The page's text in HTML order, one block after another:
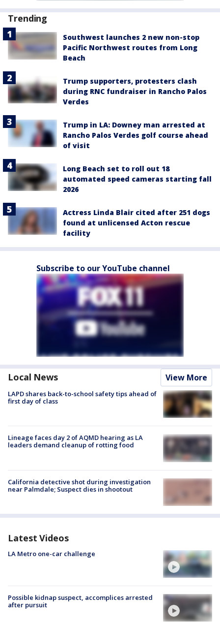
Trending
Southwest launches 2 new non-stop
Pacific Northwest routes from Long
Beach
Trump supporters, protesters clash
during RNC fundraiser in Rancho Palos
Verdes
Trump in LA: Downey man arrested at
Rancho Palos Verdes golf course ahead
of visit
Long Beach set to roll out 18
automated speed cameras starting fall
2026
Actress Linda Blair cited after 251 dogs
found at unlicensed Acton rescue
facility
Subscribe to our YouTube channel
Local News View More
LAPD shares back-to-school safety tips ahead of
first day of class
Lineage faces day 2 of AQMD hearing as LA
leaders demand cleanup of rotting food
California detective shot during investigation
near Palmdale; Suspect dies in shootout
Latest Videos
LA Metro one-car challenge
Possible kidnap suspect, accomplices arrested
after pursuit